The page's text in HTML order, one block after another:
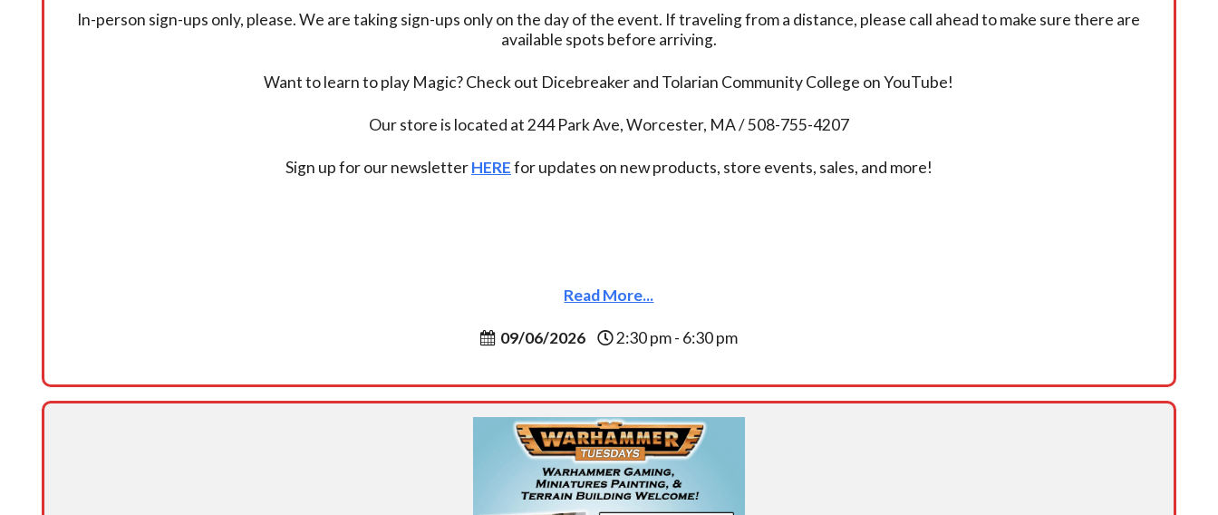
In-person sign-ups only, please. We are taking sign-ups only on the day of the event. If traveling from a distance, please call ahead to make sure there are
available spots before arriving.
Want to learn to play Magic? Check out Dicebreaker and Tolarian Community College on YouTube!
Our store is located at 244 Park Ave, Worcester, MA / 508-755-4207
Sign up for our newsletterHEREfor updates on new products, store events, sales, and more!
Read More...
09/06/2026 2:30 pm - 6:30 pm